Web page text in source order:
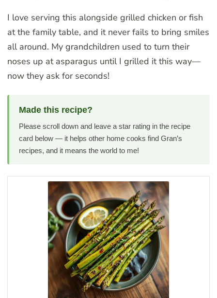
I love serving this alongside grilled chicken or fish
at the family table, and it never fails to bring smiles
all around. My grandchildren used to turn their
noses up at asparagus until I grilled it this way—
now they ask for seconds!
Made this recipe?
Please scroll down and leave a star rating in the recipe
card below — it helps other home cooks find Gran’s
recipes, and it means the world to me!